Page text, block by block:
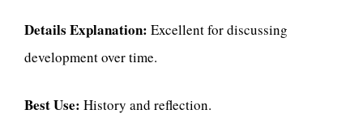
Details Explanation: Excellent for discussing
development over time.
Best Use: History and reflection.